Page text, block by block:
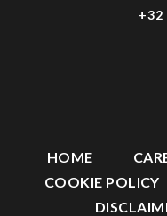
+32
HOME
COOKIE POLICY